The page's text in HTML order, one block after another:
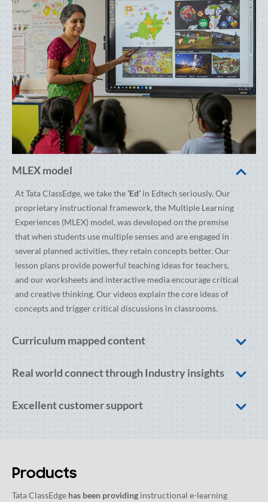
MLEX model
At Tata ClassEdge, we take the‘Ed’ in Edtech seriously. Our
proprietary instructional framework, the Multiple Learning
Experiences (MLEX) model, was developed on the premise
that when students use multiple senses and are engaged in
several planned activities, they retain concepts better. Our
lesson plans provide powerful teaching ideas for teachers,
and our worksheets and interactive media encourage critical
and creative thinking. Our videos explain the core ideas of
concepts and trigger critical discussions in classrooms.
Curriculum mapped content
Real world connect through Industry insights
Excellent customer support
Products
Tata ClassEdge has been providing instructional e-learning